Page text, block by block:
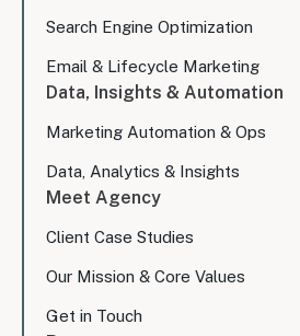
Search Engine Optimization
Email & Lifecycle Marketing
Data, Insights & Automation
Marketing Automation & Ops
Data, Analytics & Insights
Meet Agency
Client Case Studies
Our Mission & Core Values
Get in Touch